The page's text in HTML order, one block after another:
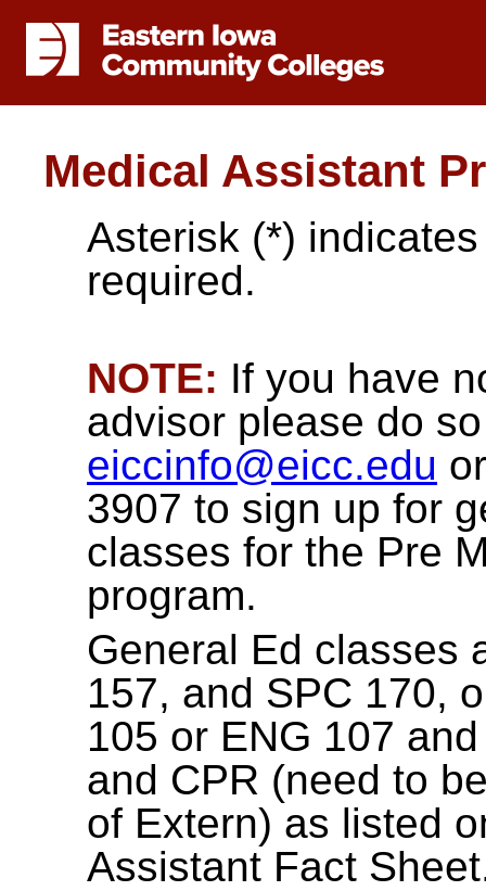
Medical Assistant
Asterisk (*)
required.
NOTE: If you have
advisor please do
eiccinfo@eicc.edu
3907 to sign up for
classes for the Pre
program.
General Ed classes
157, and SPC 170,
105 or ENG 107
and CPR (need to
of Extern) as listed
Assistant Fact